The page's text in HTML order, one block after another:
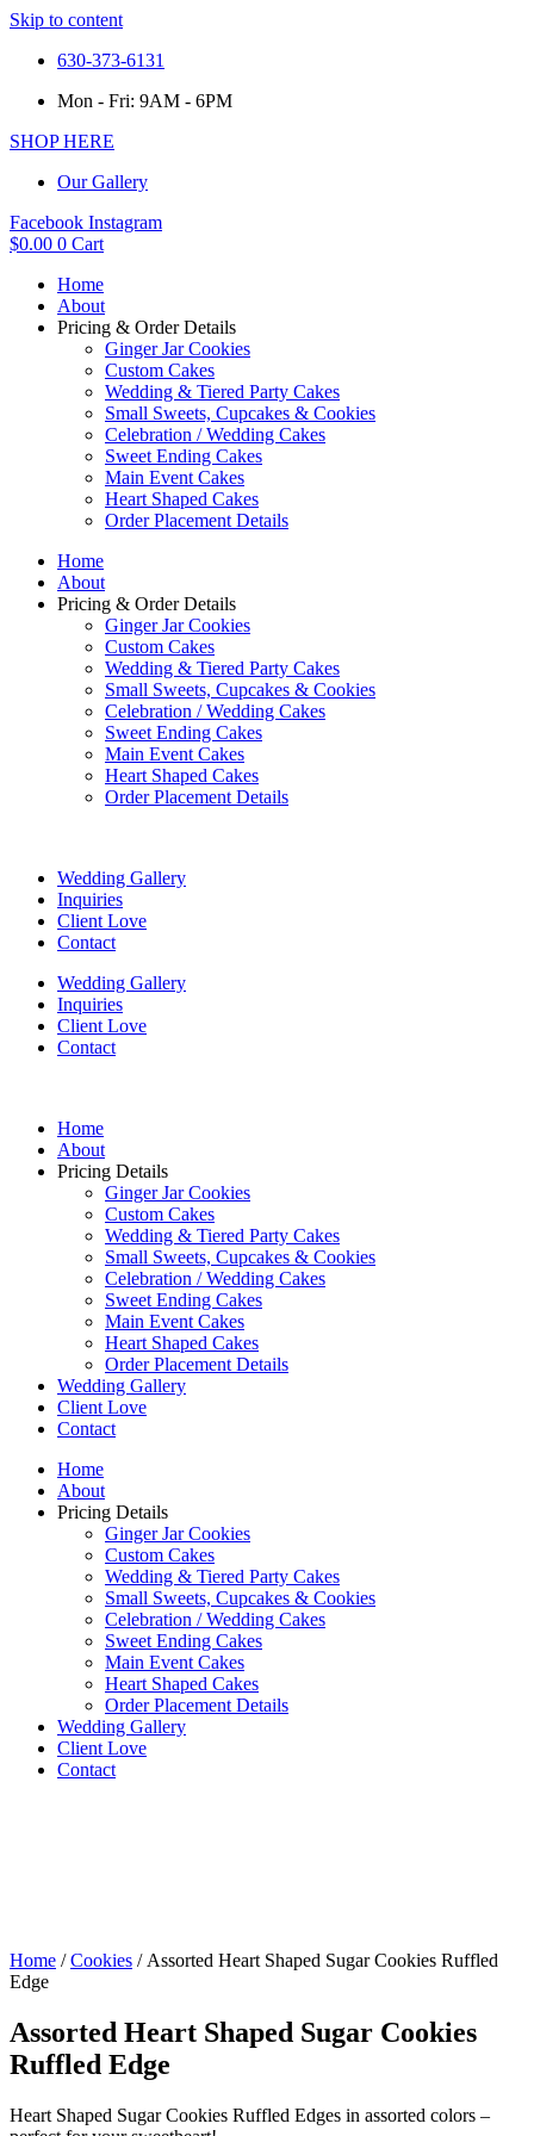
Skip to content
630-373-6131
Mon - Fri: 9AM - 6PM
SHOP HERE
Our Gallery
Facebook Instagram
$0.00 0 Cart
Home
About
Pricing & Order Details
Ginger Jar Cookies
Custom Cakes
Wedding & Tiered Party Cakes
Small Sweets, Cupcakes & Cookies
Celebration / Wedding Cakes
Sweet Ending Cakes
Main Event Cakes
Heart Shaped Cakes
Order Placement Details
Home
About
Pricing & Order Details
Ginger Jar Cookies
Custom Cakes
Wedding & Tiered Party Cakes
Small Sweets, Cupcakes & Cookies
Celebration / Wedding Cakes
Sweet Ending Cakes
Main Event Cakes
Heart Shaped Cakes
Order Placement Details
Wedding Gallery
Inquiries
Client Love
Contact
Wedding Gallery
Inquiries
Client Love
Contact
Home
About
Pricing Details
Ginger Jar Cookies
Custom Cakes
Wedding & Tiered Party Cakes
Small Sweets, Cupcakes & Cookies
Celebration / Wedding Cakes
Sweet Ending Cakes
Main Event Cakes
Heart Shaped Cakes
Order Placement Details
Wedding Gallery
Client Love
Contact
Home
About
Pricing Details
Ginger Jar Cookies
Custom Cakes
Wedding & Tiered Party Cakes
Small Sweets, Cupcakes & Cookies
Celebration / Wedding Cakes
Sweet Ending Cakes
Main Event Cakes
Heart Shaped Cakes
Order Placement Details
Wedding Gallery
Client Love
Contact
Home /Cookies / Assorted Heart Shaped Sugar Cookies Ruffled
Edge
Assorted Heart Shaped Sugar Cookies
Ruffled Edge
Heart Shaped Sugar Cookies Ruffled Edges in assorted colors –